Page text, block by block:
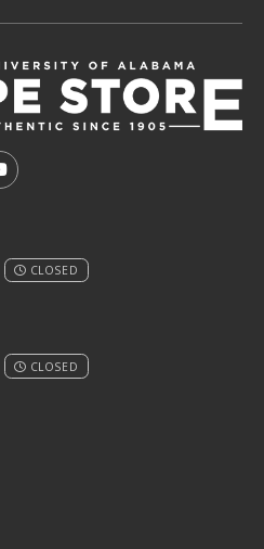
(OPENS IN A NEW TAB)
TIKTOK (OPENS IN A NEW
US ON INSTAGRAM
TO US ON
CLOSED
CLOSED